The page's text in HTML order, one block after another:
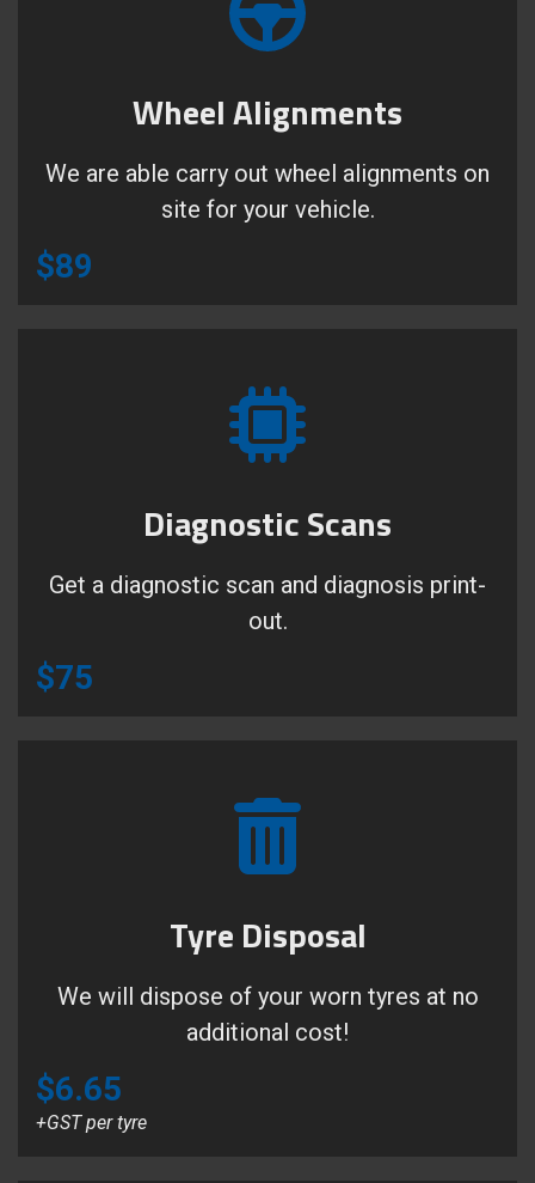
Wheel Alignments
We are able carry out wheel alignments on
site for your vehicle.
$89
Diagnostic Scans
Get a diagnostic scan and diagnosis print-
out.
$75
Tyre Disposal
We will dispose of your worn tyres at no
additional cost!
$6.65
+GST per tyre